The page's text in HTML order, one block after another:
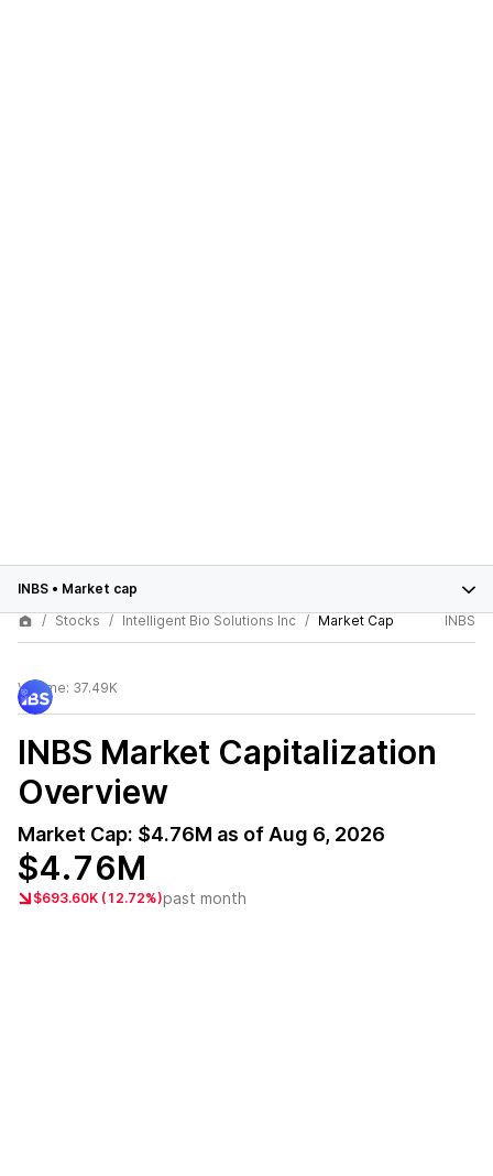
INBS • Market cap
Stocks
Intelligent Bio Solutions Inc Market Cap INBS
Volume: 37.49K
INBS Market Capitalization
Overview
Market Cap: $4.76M as of Aug 6, 2026
$4.76M
$693.60K (12.72%)past month